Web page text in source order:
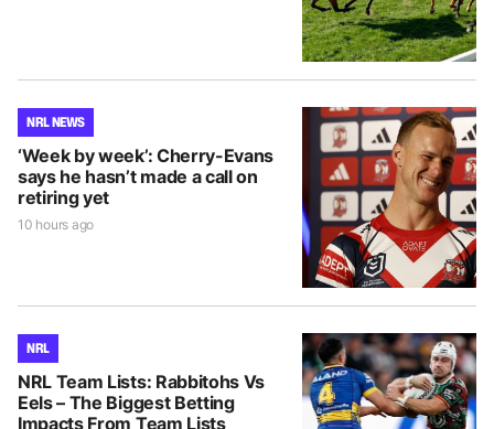
NRL NEWS
‘Week by week’: Cherry-Evans
says he hasn’t made a call on
retiring yet
10 hours ago
NRL
NRL Team Lists: Rabbitohs Vs
Eels – The Biggest Betting
Impacts From Team Lists